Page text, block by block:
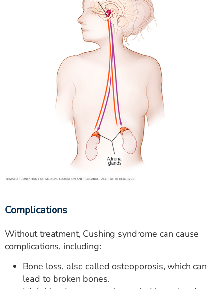
Complications
Without treatment, Cushing syndrome can cause
complications, including:
Bone loss, also called osteoporosis, which can
lead to broken bones.